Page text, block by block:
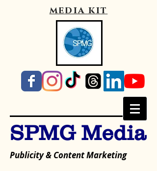
media kit
SPMG Media
Publicity & Content Marketing